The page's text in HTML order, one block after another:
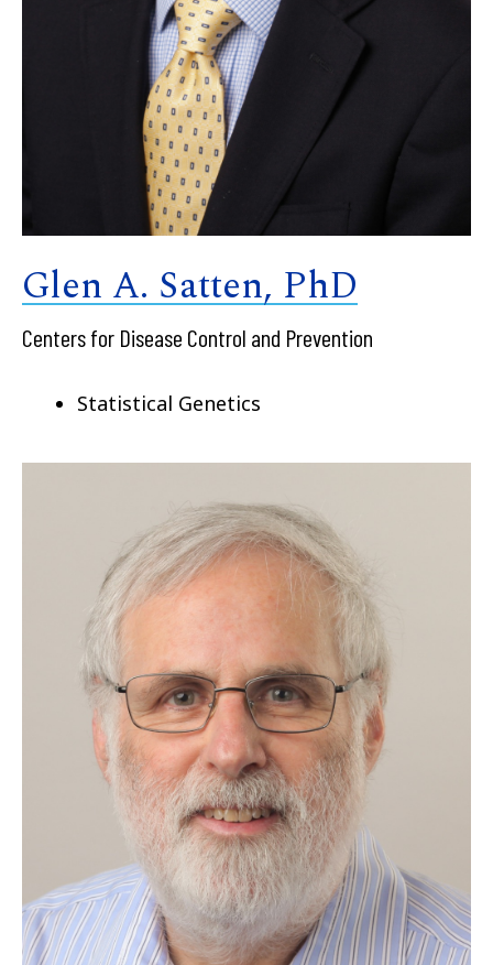
Glen A. Satten, PhD
Centers for Disease Control and Prevention
Statistical Genetics